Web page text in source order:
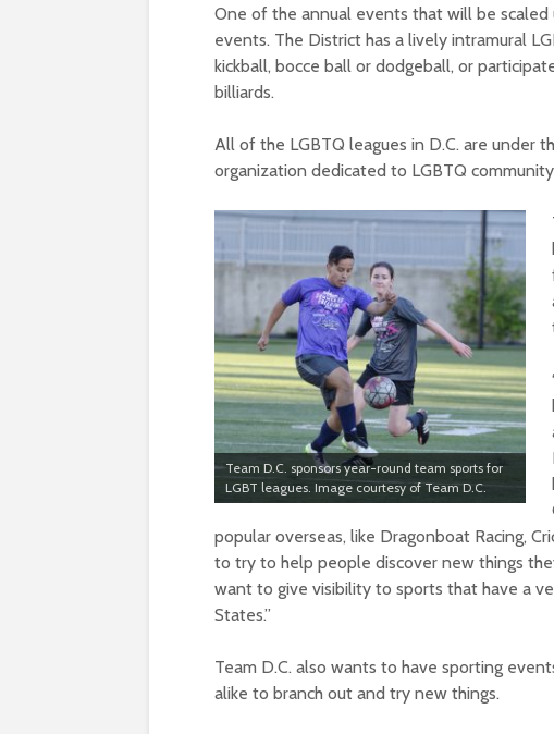
One of the annual events that will be
events. The District has a lively intramural
kickball, bocce ball or dodgeball, or
billiards.
All of the LGBTQ leagues in D.C. are under
organization dedicated to LGBTQ
Team D.C. sponsors year-round team sports for
LGBT leagues. Image courtesy of Team D.C.
popular overseas, like Dragonboat Racing,
to try to help people discover new things
want to give visibility to sports that have a
States.”
Team D.C. also wants to have sporting
alike to branch out and try new things.